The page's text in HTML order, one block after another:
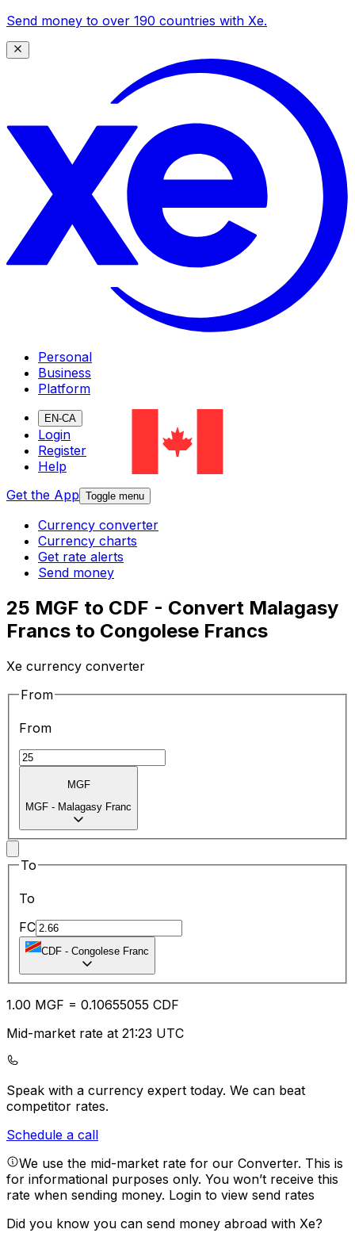
Send money to over 190 countries with Xe.
Personal
Business
Platform
EN-CA
Login
Register
Help
Get the App Toggle menu
Currency converter
Currency charts
Get rate alerts
Send money
25 MGF to CDF - Convert Malagasy
Francs to Congolese Francs
Xe currency converter
From
From
MGF
MGF - Malagasy Franc
To
To
FC
CDF - Congolese Franc
1.00 MGF = 0.10655055 CDF
Mid-market rate at 21:23 UTC
Speak with a currency expert today. We can beat
competitor rates.
Schedule a call
We use the mid-market rate for our Converter. This is
for informational purposes only. You won’t receive this
rate when sending money. Login to view send rates
Did you know you can send money abroad with Xe?